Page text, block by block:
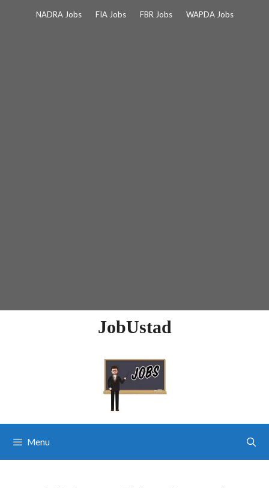
NADRA Jobs FIA Jobs FBR Jobs WAPDA Jobs
JobUstad
Menu